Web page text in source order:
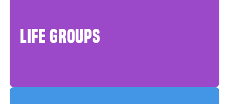
LIFE GROUPS